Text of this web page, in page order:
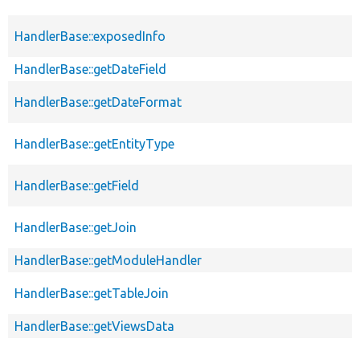
HandlerBase::exposedInfo
HandlerBase::getDateField
HandlerBase::getDateFormat
HandlerBase::getEntityType
HandlerBase::getField
HandlerBase::getJoin
HandlerBase::getModuleHandler
HandlerBase::getTableJoin
HandlerBase::getViewsData